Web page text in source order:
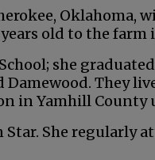
Oklahoma,
old to the farm
she
Damewood. They
in Yamhill County
Star. She regularly